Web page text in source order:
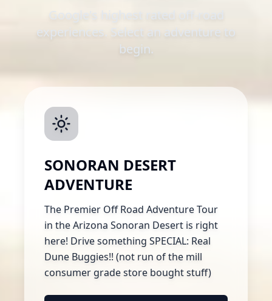
Google's highest rated off-road
experiences. Select an adventure to
begin.
SONORAN DESERT
ADVENTURE
The Premier Off Road Adventure Tour
in the Arizona Sonoran Desert is right
here! Drive something SPECIAL: Real
Dune Buggies!! (not run of the mill
consumer grade store bought stuff)